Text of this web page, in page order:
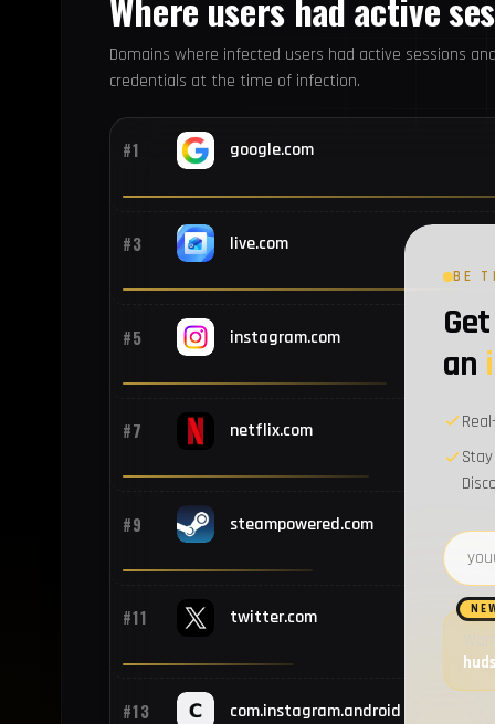
Domains where infected users had active sessions
credentials at the time of infection.
#1 google.com
#3 live.com
#5 instagram.com
#7 netflix.com
#9 steampowered.com
#11 twitter.com
#13 com.instagram.android
BE
an
Email